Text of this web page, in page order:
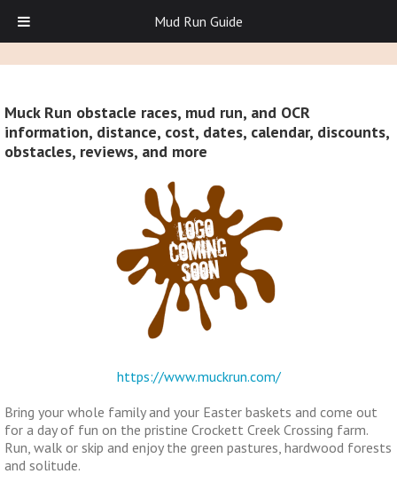
Muck Run obstacle races, mud run, and OCR
information, distance, cost, dates, calendar, discounts,
obstacles, reviews, and more
https://www.muckrun.com/
Bring your whole family and your Easter baskets and come out
for a day of fun on the pristine Crockett Creek Crossing farm.
Run, walk or skip and enjoy the green pastures, hardwood forests
and solitude.
Mud Run Guide